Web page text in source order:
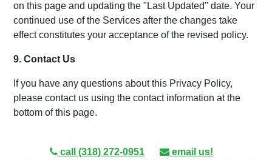
on this page and updating the "Last Updated" date. Your
continued use of the Services after the changes take
effect constitutes your acceptance of the revised policy.
9. Contact Us
If you have any questions about this Privacy Policy,
please contact us using the contact information at the
bottom of this page.
call (318) 272-0951 email us!